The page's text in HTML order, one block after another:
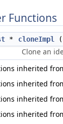
Functions
* cloneImpl
Clone an
inherited
inherited
inherited
inherited